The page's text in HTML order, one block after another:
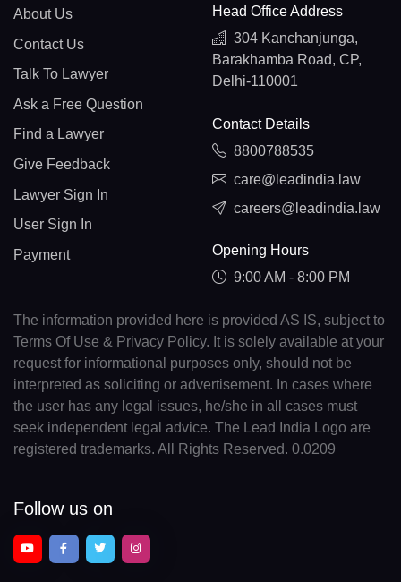
About Us
Contact Us
Talk To Lawyer
Ask a Free Question
Find a Lawyer
Give Feedback
Lawyer Sign In
User Sign In
Payment
Head Office Address
304 Kanchanjunga,
Barakhamba Road, CP,
Delhi-110001
Contact Details
8800788535
care@leadindia.law
careers@leadindia.law
Opening Hours
9:00 AM - 8:00 PM
The information provided here is provided AS IS, subject to
Terms Of Use & Privacy Policy. It is solely available at your
request for informational purposes only, should not be
interpreted as soliciting or advertisement. In cases where
the user has any legal issues, he/she in all cases must
seek independent legal advice. The Lead India Logo are
registered trademarks. All Rights Reserved. 0.0209
Follow us on